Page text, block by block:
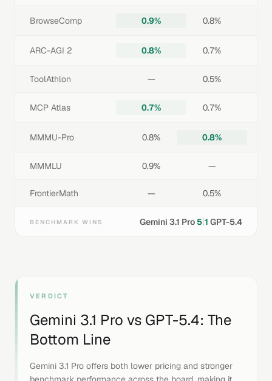
BrowseComp 0.9% 0.8%
ARC-AGI 2 0.8% 0.7%
ToolAthlon — 0.5%
MCP Atlas 0.7% 0.7%
MMMU-Pro 0.8% 0.8%
MMMLU 0.9% —
FrontierMath — 0.5%
BENCHMARK WINS Gemini 3.1 Pro 5|1 GPT-5.4
VERDICT
Gemini 3.1 Pro vs GPT-5.4: The
Bottom Line
Gemini 3.1 Pro offers both lower pricing and stronger